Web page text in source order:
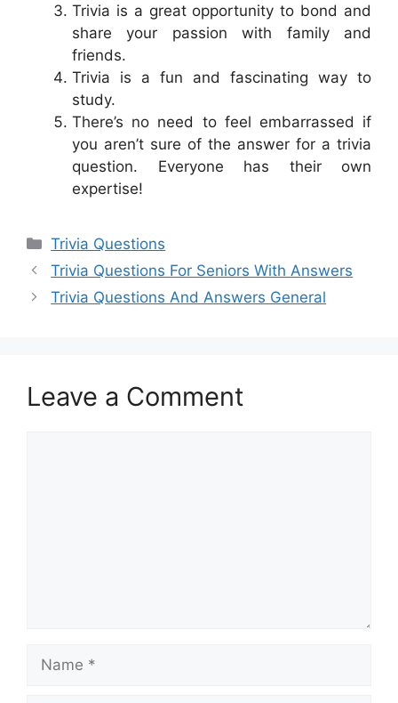
Trivia is a great opportunity to bond and
share your passion with family and
friends.
Trivia is a fun and fascinating way to
study.
There’s no need to feel embarrassed if
you aren’t sure of the answer for a trivia
question. Everyone has their own
expertise!
Categories
Trivia Questions
Trivia Questions For Seniors With Answers
Trivia Questions And Answers General
Leave a Comment